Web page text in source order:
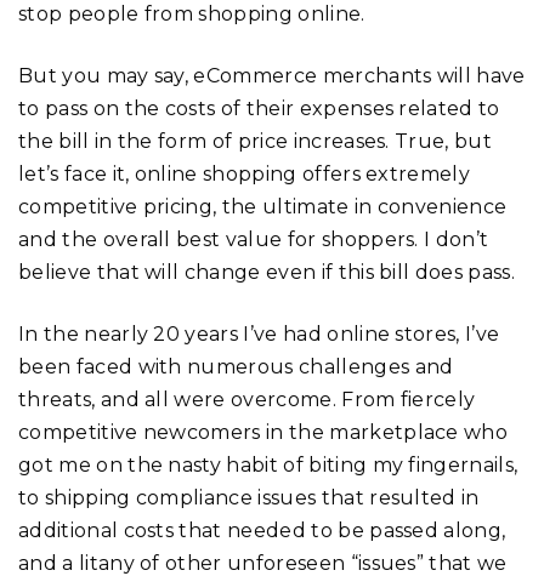
stop people from shopping online.
But you may say, eCommerce merchants will have
to pass on the costs of their expenses related to
the bill in the form of price increases. True, but
let’s face it, online shopping offers extremely
competitive pricing, the ultimate in convenience
and the overall best value for shoppers. I don’t
believe that will change even if this bill does pass.
In the nearly 20 years I’ve had online stores, I’ve
been faced with numerous challenges and
threats, and all were overcome. From fiercely
competitive newcomers in the marketplace who
got me on the nasty habit of biting my fingernails,
to shipping compliance issues that resulted in
additional costs that needed to be passed along,
and a litany of other unforeseen “issues” that we